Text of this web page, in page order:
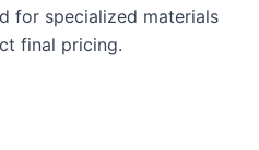
for specialized materials
final pricing.